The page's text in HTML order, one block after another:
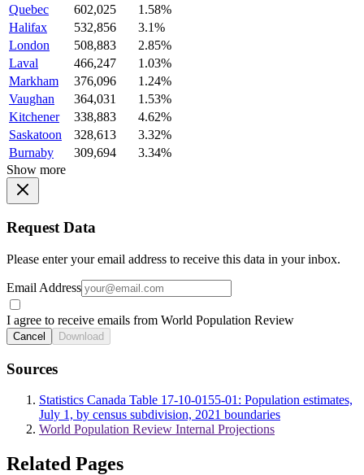
Quebec
602,025
1.58%
Halifax
532,856
3.1%
London
508,883
2.85%
Laval
466,247
1.03%
Markham
376,096
1.24%
Vaughan
364,031
1.53%
Kitchener
338,883
4.62%
Saskatoon
328,613
3.32%
Burnaby
309,694
3.34%
Show more
Request Data
Please enter your email address to receive this data in your inbox.
Email Address
I agree to receive emails from World Population Review
Cancel Download
Sources
Statistics Canada Table 17-10-0155-01: Population estimates,
July 1, by census subdivision, 2021 boundaries
World Population Review Internal Projections
Related Pages